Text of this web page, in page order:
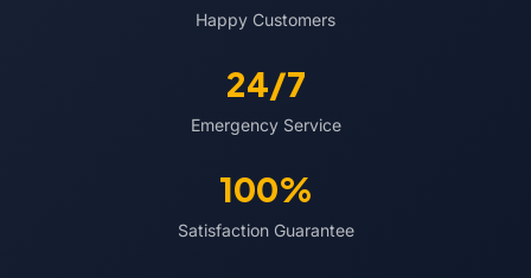
Happy Customers
24/7
Emergency Service
100%
Satisfaction Guarantee